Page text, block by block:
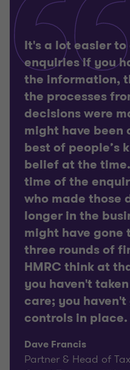
It's a lot easier to
enquiries if you
the information,
the processes
decisions were
might have been
best of people’s
belief at the
time of the
who made those
longer in the
might have gone
three rounds of
HMRC think at
you haven't
care; you
controls in place.
Dave Francis
Partner & Head of